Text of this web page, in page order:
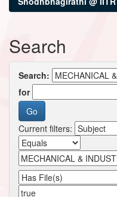
Search
Search:
for
Current filters: